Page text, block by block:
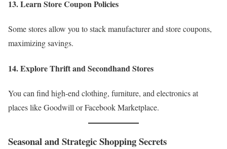
13. Learn Store Coupon Policies
Some stores allow you to stack manufacturer and store coupons,
maximizing savings.
14. Explore Thrift and Secondhand Stores
You can find high-end clothing, furniture, and electronics at
places like Goodwill or Facebook Marketplace.
Seasonal and Strategic Shopping Secrets